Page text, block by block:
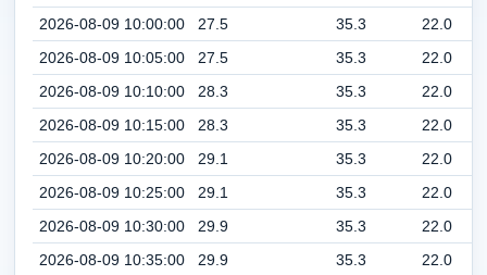
2026-08-09 10:00:00
27.5 35.3
22.0
2026-08-09 10:05:00
27.5 35.3
22.0
2026-08-09 10:10:00
28.3 35.3
22.0
2026-08-09 10:15:00
28.3 35.3
22.0
2026-08-09 10:20:00
29.1 35.3
22.0
2026-08-09 10:25:00
29.1 35.3
22.0
2026-08-09 10:30:00
29.9 35.3
22.0
2026-08-09 10:35:00
29.9 35.3
22.0